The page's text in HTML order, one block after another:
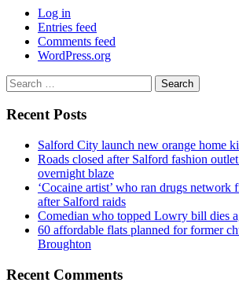
Log in
Entries feed
Comments feed
WordPress.org
Search
for:
Recent Posts
Salford City launch new orange home
Roads closed after Salford fashion
overnight blaze
‘Cocaine artist’ who ran drugs network
after Salford raids
Comedian who topped Lowry bill dies
60 affordable flats planned for former
Broughton
Recent Comments